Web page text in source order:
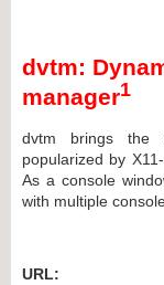
dvtm:
manager1
dvtm brings the
popularized by
As a console
with multiple
URL: